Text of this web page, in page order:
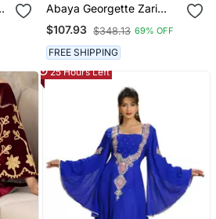
Abaya Georgette Zari
Embroidered Kaftan
$107.93 $348.13 69% OFF
FREE SHIPPING
25 Hours Left